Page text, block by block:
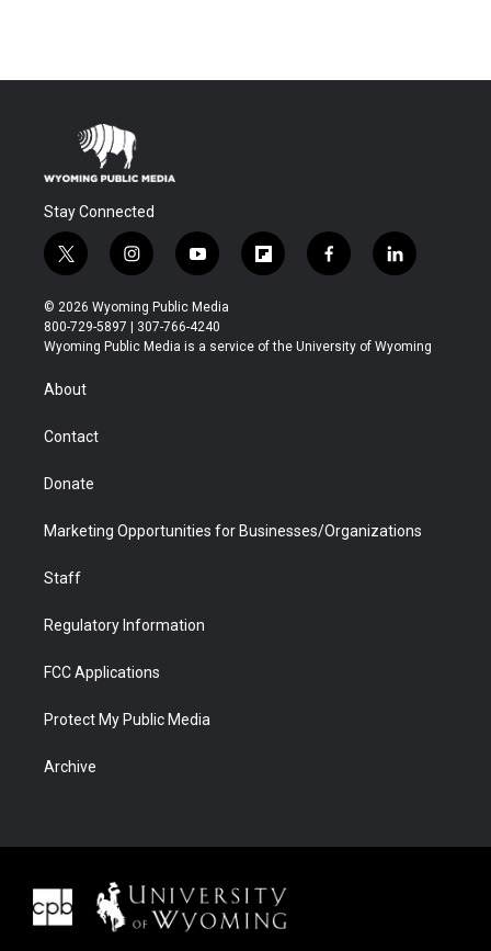
Stay Connected
t
w
i
t
t
r
i
n
s
t
a
y
o
u
t
u
f
l
b
f
a
b
l
i
e
© 2026 Wyoming Public Media
800-729-5897 | 307-766-4240
Wyoming Public Media is a service of the University of Wyoming
About
Contact
Donate
Marketing Opportunities for Businesses/Organizations
Staff
Regulatory Information
FCC Applications
Protect My Public Media
Archive